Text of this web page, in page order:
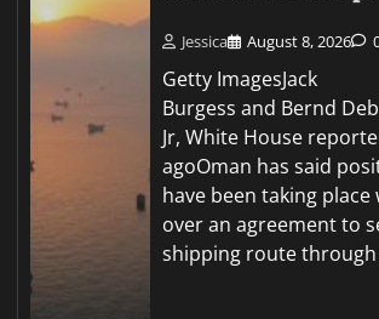
Jessica August 8, 2026
Getty ImagesJack
Burgess and Bernd
Jr, White House
agoOman has said
have been taking place
over an agreement to
shipping route